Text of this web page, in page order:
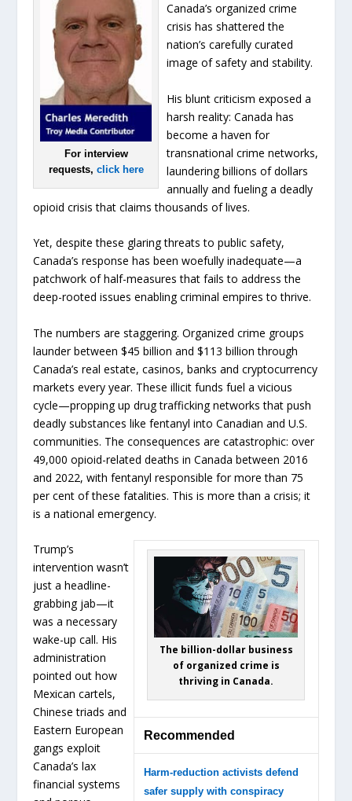
For interview
requests, click here
Canada’s organized crime
crisis has shattered the
nation’s carefully curated
image of safety and stability.
His blunt criticism exposed a
harsh reality: Canada has
become a haven for
transnational crime networks,
laundering billions of dollars
annually and fueling a deadly
opioid crisis that claims thousands of lives.
Yet, despite these glaring threats to public safety,
Canada’s response has been woefully inadequate—a
patchwork of half-measures that fails to address the
deep-rooted issues enabling criminal empires to thrive.
The numbers are staggering. Organized crime groups
launder between $45 billion and $113 billion through
Canada’s real estate, casinos, banks and cryptocurrency
markets every year. These illicit funds fuel a vicious
cycle—propping up drug trafficking networks that push
deadly substances like fentanyl into Canadian and U.S.
communities. The consequences are catastrophic: over
49,000 opioid-related deaths in Canada between 2016
and 2022, with fentanyl responsible for more than 75
per cent of these fatalities. This is more than a crisis; it
is a national emergency.
The billion-dollar business
of organized crime is
thriving in Canada.
Recommended
Harm-reduction activists defend
safer supply with conspiracy
Trump’s
intervention wasn’t
just a headline-
grabbing jab—it
was a necessary
wake-up call. His
administration
pointed out how
Mexican cartels,
Chinese triads and
Eastern European
gangs exploit
Canada’s lax
financial systems